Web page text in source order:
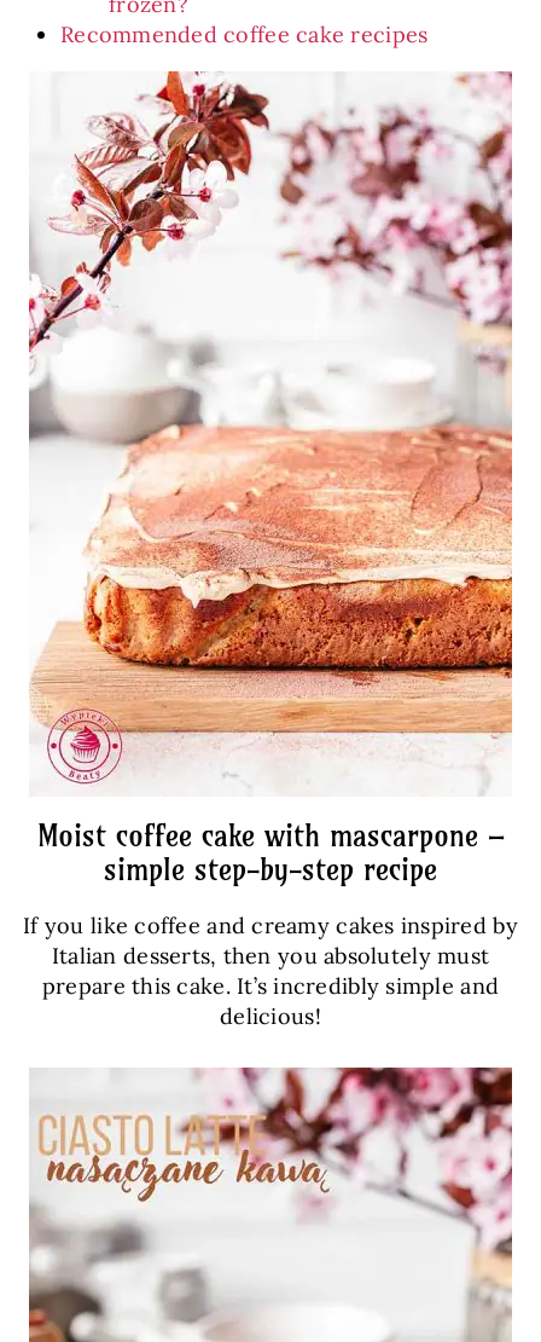
Recommended coffee cake recipes
Moist coffee cake with mascarpone –
simple step-by-step recipe
If you like coffee and creamy cakes inspired by
Italian desserts, then you absolutely must
prepare this cake. It’s incredibly simple and
delicious!